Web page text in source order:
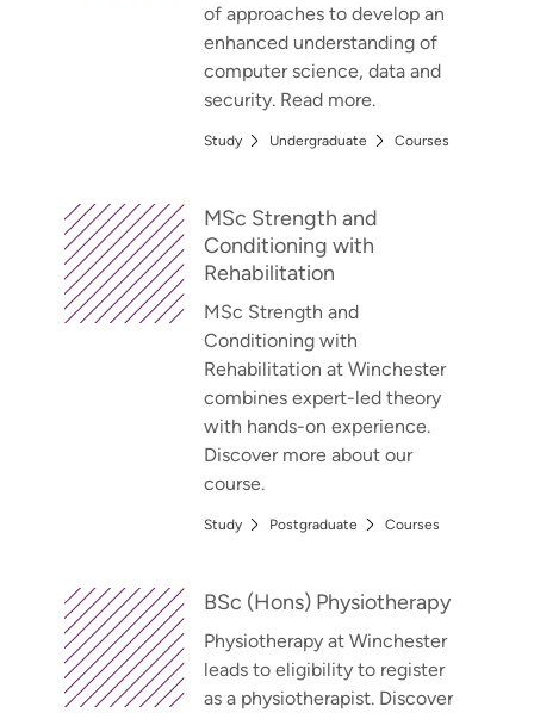
of approaches to develop an
enhanced understanding of
computer science, data and
security. Read more.
Study Undergraduate Courses
MSc Strength and
Conditioning with
Rehabilitation
MSc Strength and
Conditioning with
Rehabilitation at Winchester
combines expert-led theory
with hands-on experience.
Discover more about our
course.
Study Postgraduate Courses
BSc (Hons) Physiotherapy
Physiotherapy at Winchester
leads to eligibility to register
as a physiotherapist. Discover